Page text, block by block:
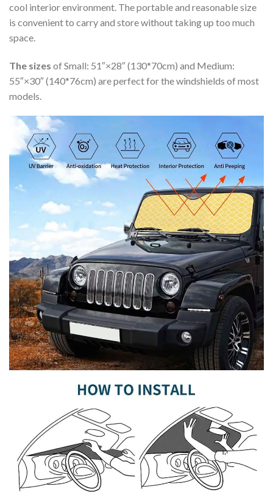
cool interior environment. The portable and reasonable size
is convenient to carry and store without taking up too much
space.
The sizes of Small: 51″×28″ (130*70cm) and Medium:
55″×30″ (140*76cm) are perfect for the windshields of most
models.